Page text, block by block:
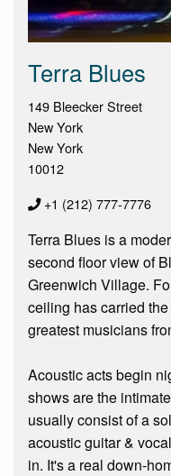
Terra Blues
149 Bleecker Street
New York
New York
10012
+1 (212) 777-7776
Terra Blues is a
second floor view of
Greenwich Village.
ceiling has carried
greatest musicians
Acoustic acts begin
shows are the
usually consist of a
acoustic guitar &
in. It's a real down-